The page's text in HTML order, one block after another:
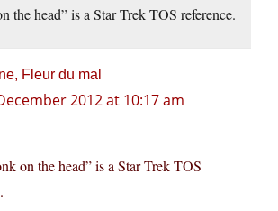
the head” is a Star Trek TOS reference.
Fleur du mal
2012 at 10:17 am
on the head” is a Star Trek TOS